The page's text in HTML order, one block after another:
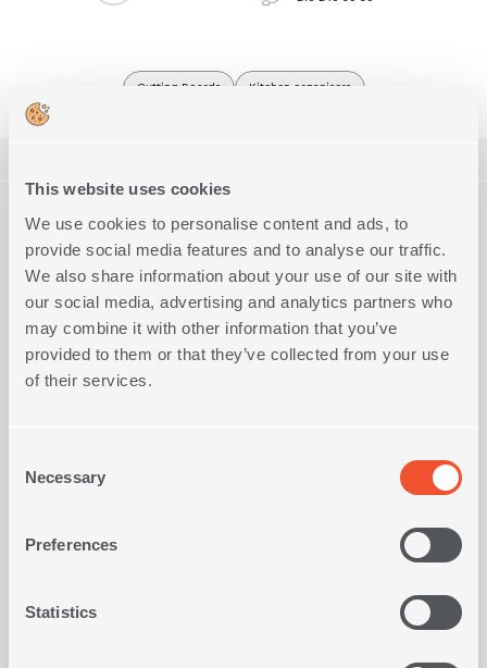
This website uses cookies
We use cookies to personalise content and ads, to
provide social media features and to analyse our traffic.
We also share information about your use of our site with
our social media, advertising and analytics partners who
may combine it with other information that you’ve
provided to them or that they’ve collected from your use
of their services.
Selection
Necessary
Preferences
Statistics
Cutting Boards Kitchen organisers
Cutting board set of 2 pcs, perfect for everyday use or serving.
Quality 100% BambooComplete the Look